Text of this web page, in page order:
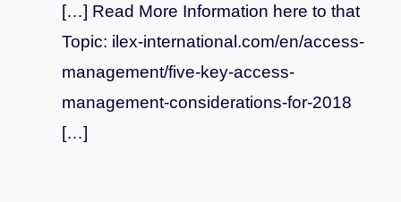
[…] Read More Information here to that
Topic: ilex-international.com/en/access-
management/five-key-access-
management-considerations-for-2018
[…]